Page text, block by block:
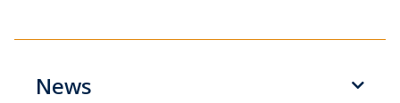
News